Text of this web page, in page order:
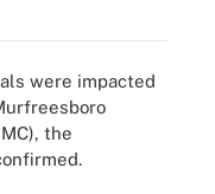
were impacted
the